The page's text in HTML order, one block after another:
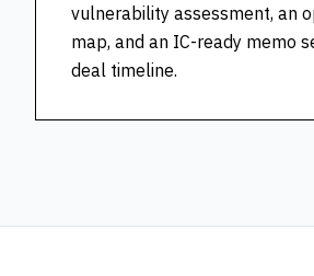
vulnerability assessment, an
map, and an IC-ready memo
deal timeline.